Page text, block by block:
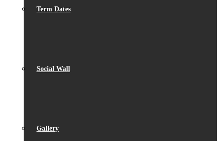
Term Dates
Social Wall
Gallery